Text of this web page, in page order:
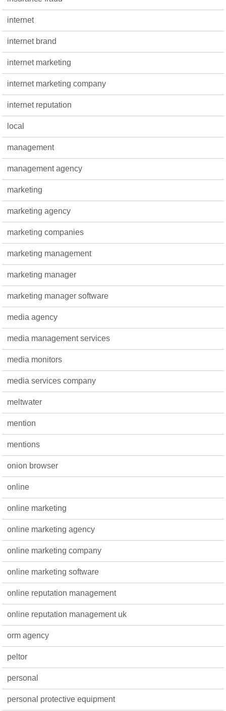
internet
internet brand
internet marketing
internet marketing company
internet reputation
local
management
management agency
marketing
marketing agency
marketing companies
marketing management
marketing manager
marketing manager software
media agency
media management services
media monitors
media services company
meltwater
mention
mentions
onion browser
online
online marketing
online marketing agency
online marketing company
online marketing software
online reputation management
online reputation management uk
orm agency
peltor
personal
personal protective equipment